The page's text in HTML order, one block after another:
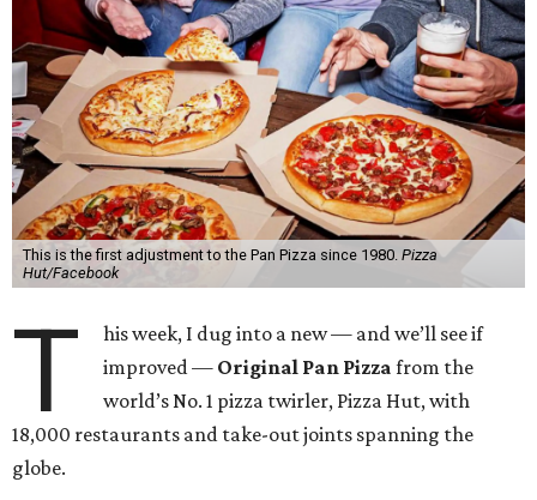
This is the first adjustment to the Pan Pizza since 1980. Pizza
Hut/Facebook
T
his week, I dug into a new — and we’ll see if
improved — Original Pan Pizza from the
world’s No. 1 pizza twirler, Pizza Hut, with
18,000 restaurants and take-out joints spanning the
globe.